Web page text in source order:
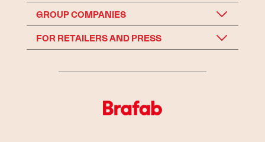
GROUP COMPANIES
FOR RETAILERS AND PRESS